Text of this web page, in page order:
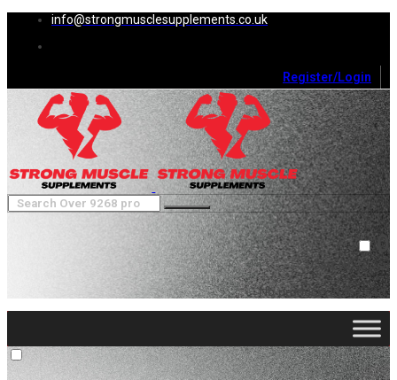
info@strongmusclesupplements.co.uk
Register/Login
0
Cart (0 )Close
No products in the cart.